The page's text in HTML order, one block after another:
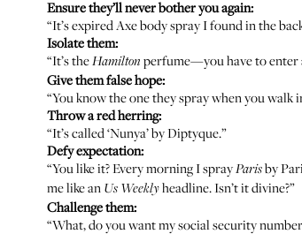
Ensure they’ll never bother you again:
“It’s expired Axe body spray I found in the
Isolate them:
“It’s theHamilton perfume—you have to enter
Give them false hope:
“You know the one they spray when you walk
Throw a red herring:
“It’s called ‘Nunya’ byDiptyque.”
Defy expectation:
“You like it? Every morning I sprayParisby
me like an Us Weeklyheadline. Isn’t it divine?”
Challenge them:
“What, do you want my social security